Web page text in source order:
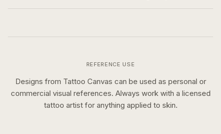
REFERENCE USE
Designs from Tattoo Canvas can be used as personal or
commercial visual references. Always work with a licensed
tattoo artist for anything applied to skin.